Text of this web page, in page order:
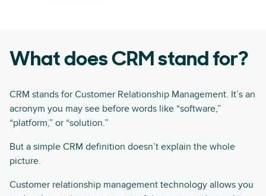
What does CRM stand for?
CRM stands for Customer Relationship Management. It’s an
acronym you may see before words like “software,”
“platform,” or “solution.”
But a simple CRM definition doesn’t explain the whole
picture.
Customer relationship management technology allows you